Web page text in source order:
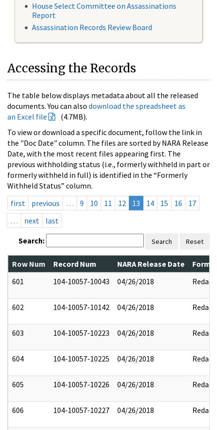
House Select Committee on Assassinations
Report
Assassination Records Review Board
Accessing the Records
The table below displays metadata about all the released
documents. You can also download the spreadsheet as
an Excel file
(4.7MB).
To view or download a specific document, follow the link in
the "Doc Date" column. The files are sorted by NARA Release
Date, with the most recent files appearing first. The
previous withholding status (i.e., formerly withheld in part or
formerly withheld in full) is identified in the “Formerly
Withheld Status” column.
first
previous … 9 10 11 12 13 14 15 16
17
…
next last
Search: Search Reset
Row Num Record Num NARA Release Date
601
104-10057-10043 04/26/2018 Redact
602 104-10057-10142 04/26/2018 Redact
603 104-10057-10223 04/26/2018 Redact
604 104-10057-10225 04/26/2018 Redact
605 104-10057-10226 04/26/2018 Redact
606 104-10057-10227 04/26/2018 Redact